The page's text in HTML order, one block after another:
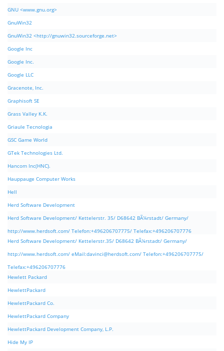
GNU <www.gnu.org>
GnuWin32
GnuWin32 <http://gnuwin32.sourceforge.net>
Google Inc
Google Inc.
Google LLC
Gracenote, Inc.
Graphisoft SE
Grass Valley K.K.
Griaule Tecnologia
GSC Game World
GTek Technologies Ltd.
Hancom Inc(HNC).
Hauppauge Computer Works
Hell
Herd Software Development
Herd Software Development/ Kettelerstr. 35/ D68642 BÃ¼rstadt/ Germany/
http://www.herdsoft.com/ Telefon:+496206707775/ Telefax:+496206707776
Herd Software Development/ Kettelerstr.35/ D68642 BÃ¼rstadt/ Germany/
http://www.herdsoft.com/ eMail:davinci@herdsoft.com/ Telefon:+496206707775/
Telefax:+496206707776
Hewlett Packard
HewlettPackard
HewlettPackard Co.
HewlettPackard Company
HewlettPackard Development Company, L.P.
Hide My IP